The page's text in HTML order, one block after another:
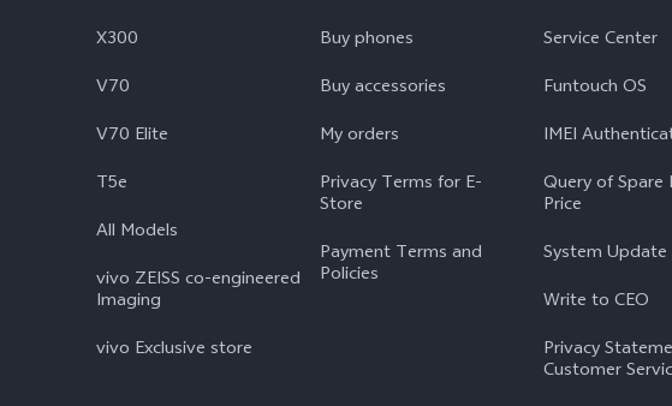
X300
V70
V70 Elite
T5e
All Models
vivo ZEISS co-engineered
Imaging
vivo Exclusive store
Buy phones
Buy accessories
My orders
Privacy Terms for E-
Store
Payment Terms and
Policies
Service Center
Funtouch OS
IMEI
Query of Spare
Price
System Update
Write to CEO
Privacy
Customer